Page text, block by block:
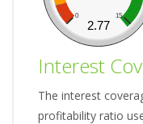
0 15
2.77
Interest
The interest
profitability ratio